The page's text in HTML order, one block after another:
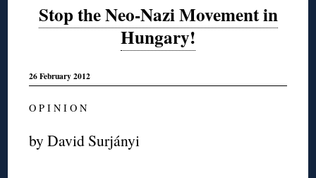
Stop the Neo-Nazi Movement in
Hungary!
26 February 2012
O P I N I O N
by David Surjányi